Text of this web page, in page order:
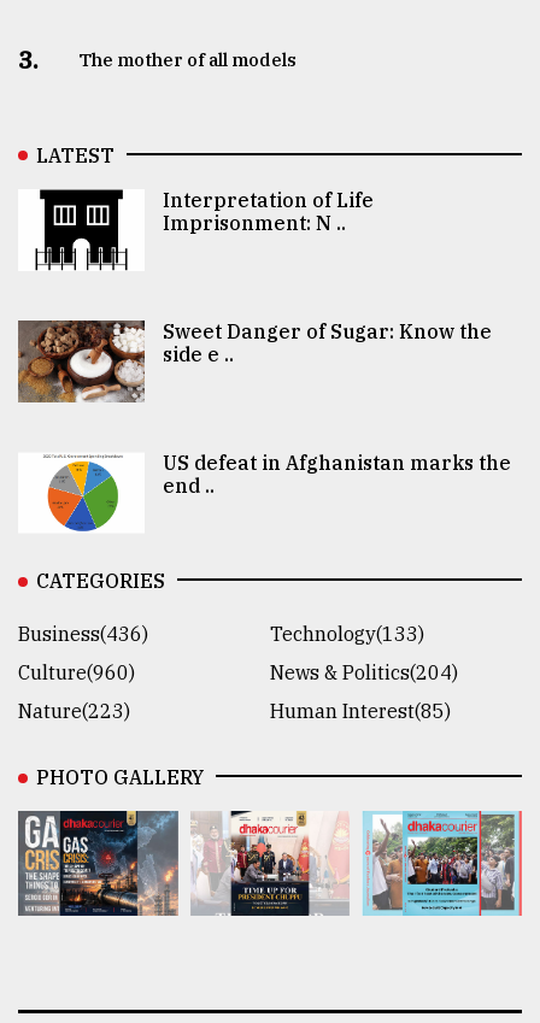
3. The mother of all models
LATEST
Interpretation of Life
Imprisonment: N ..
Sweet Danger of Sugar: Know the
side e ..
US defeat in Afghanistan marks the
end ..
CATEGORIES
Business(436)
Technology(133)
Culture(960)
News & Politics(204)
Nature(223)
Human Interest(85)
PHOTO GALLERY